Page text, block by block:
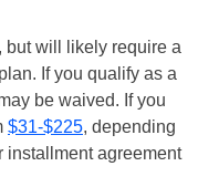
but will likely require a
If you qualify as a
be waived. If you
$31-$225, depending
installment agreement